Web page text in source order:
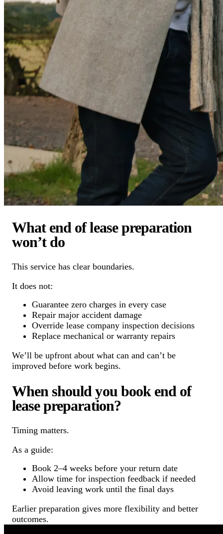
What end of lease preparation
won’t do
This service has clear boundaries.
It does not:
Guarantee zero charges in every case
Repair major accident damage
Override lease company inspection decisions
Replace mechanical or warranty repairs
We’ll be upfront about what can and can’t be
improved before work begins.
When should you book end of
lease preparation?
Timing matters.
As a guide:
Book 2–4 weeks before your return date
Allow time for inspection feedback if needed
Avoid leaving work until the final days
Earlier preparation gives more flexibility and better
outcomes.